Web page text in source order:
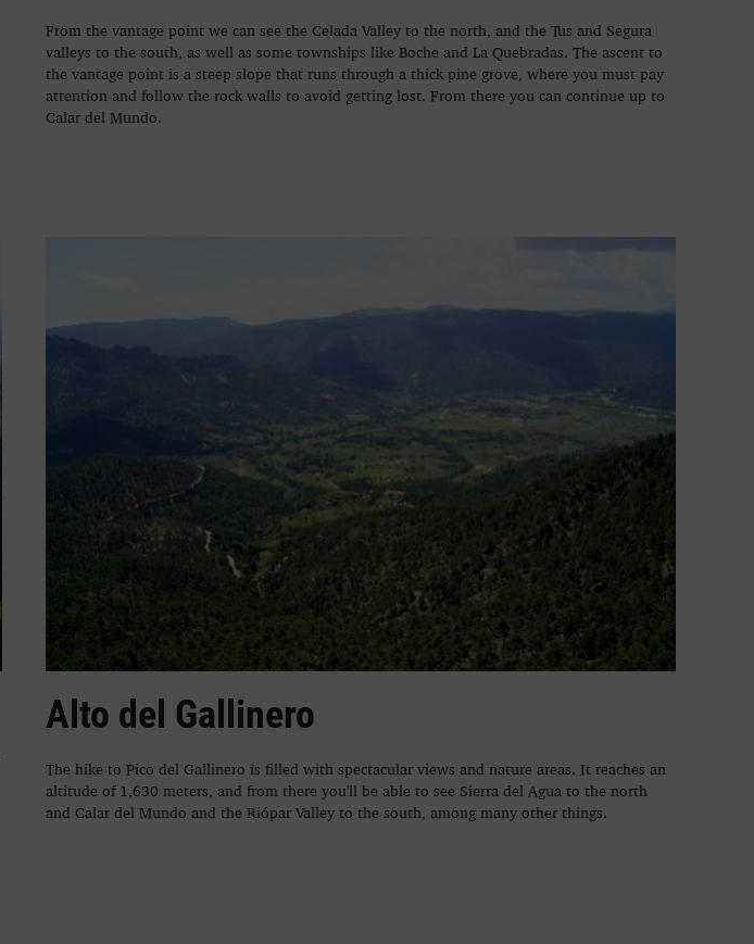
From the vantage point we can see the Celada Valley to the north, and the Tus and Segura
valleys to the south, as well as some townships like Boche and La Quebradas. The ascent to
the vantage point is a steep slope that runs through a thick pine grove, where you must pay
attention and follow the rock walls to avoid getting lost. From there you can continue up to
Calar del Mundo.
Alto del Gallinero
The hike to Pico del Gallinero is filled with spectacular views and nature areas. It reaches an
altitude of 1,630 meters, and from there you'll be able to see Sierra del Agua to the north
and Calar del Mundo and the Riópar Valley to the south, among many other things.